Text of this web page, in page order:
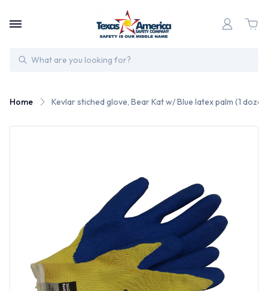
Search
Home Kevlar stiched glove, Bear Kat w/ Blue latex palm (1